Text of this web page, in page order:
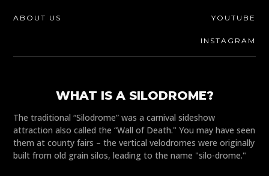
ABOUT US YOUTUBE
INSTAGRAM
WHAT IS A SILODROME?
The traditional “Silodrome” was a carnival sideshow
attraction also called the “Wall of Death." You may have seen
them at county fairs – the vertical velodromes were originally
built from old grain silos, leading to the name "silo-drome."